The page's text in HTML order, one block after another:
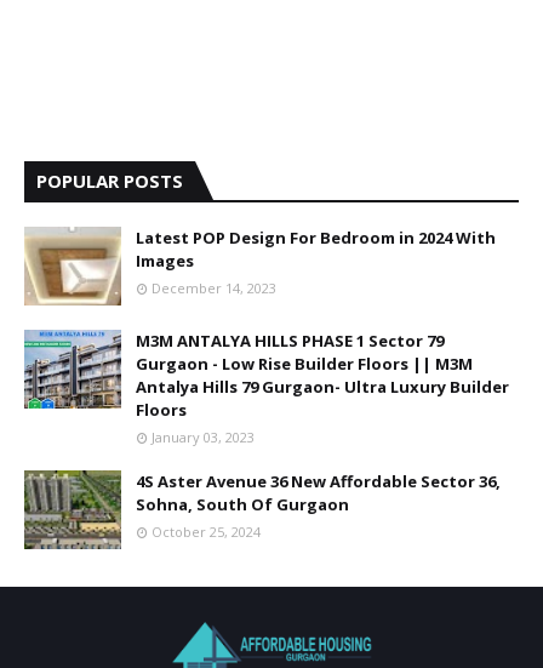
POPULAR POSTS
Latest POP Design For Bedroom in 2024 With
Images
December 14, 2023
M3M ANTALYA HILLS PHASE 1 Sector 79
Gurgaon - Low Rise Builder Floors || M3M
Antalya Hills 79 Gurgaon- Ultra Luxury Builder
Floors
January 03, 2023
4S Aster Avenue 36 New Affordable Sector 36,
Sohna, South Of Gurgaon
October 25, 2024